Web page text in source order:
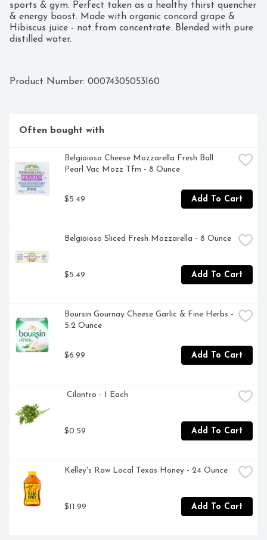
sports & gym. Perfect taken as a healthy thirst quencher
& energy boost. Made with organic concord grape &
Hibiscus juice - not from concentrate. Blended with pure
distilled water.
Product Number: 00074305053160
Often bought with
Belgioioso Cheese Mozzarella Fresh Ball
Pearl Vac Mozz Tfm - 8 Ounce
$5.49 Add To Cart
Belgioioso Sliced Fresh Mozzarella - 8 Ounce
$5.49 Add To Cart
Boursin Gournay Cheese Garlic & Fine Herbs -
5.2 Ounce
$6.99 Add To Cart
Cilantro - 1 Each
$0.59 Add To Cart
Kelley's Raw Local Texas Honey - 24 Ounce
$11.99 Add To Cart